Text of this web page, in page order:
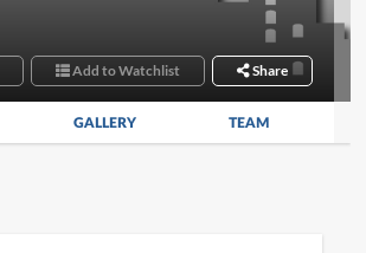
Add to Watchlist Share
GALLERY TEAM